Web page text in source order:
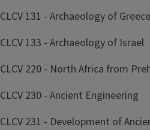
CLCV 131 - Archaeology of Greece
CLCV 133 - Archaeology of Israel
CLCV 220 - North Africa from
CLCV 230 - Ancient Engineering
CLCV 231 - Development of